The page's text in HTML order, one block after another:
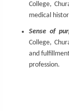
College,
medical
Sense of
College,
and
profession.